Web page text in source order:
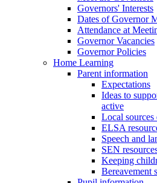
Governors' Interests
Dates of Governor
Attendance at
Governor Vacancies
Governor Policies
Home Learning
Parent information
Expectations
Ideas to
active
Local sources
ELSA
Speech and
SEN
Keeping
Bereavement